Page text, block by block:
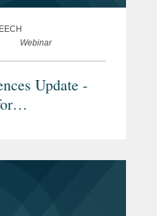
Webinar
Update -